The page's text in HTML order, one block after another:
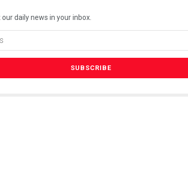
daily news in your inbox.